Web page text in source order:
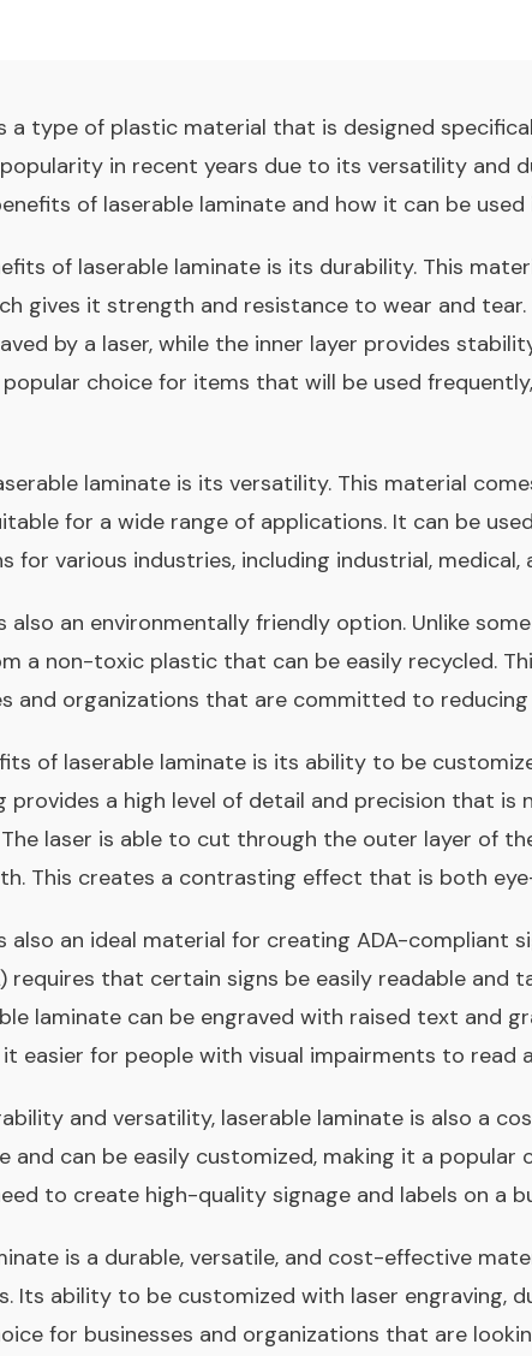
a type of plastic material that is designed
in recent years due to its versatility and
of laserable laminate and how it can be used
of laserable laminate is its durability. This
gives it strength and resistance to wear and
by a laser, while the inner layer provides
choice for items that will be used
laminate is its versatility. This material
for a wide range of applications. It can be
for various industries, including industrial, medical,
also an environmentally friendly option. Unlike
a non-toxic plastic that can be easily recycled.
and organizations that are committed to
of laserable laminate is its ability to be
provides a high level of detail and precision that is
laser is able to cut through the outer layer of
This creates a contrasting effect that is both
also an ideal material for creating ADA-compliant
requires that certain signs be easily readable and
laminate can be engraved with raised text and
easier for people with visual impairments to read
and versatility, laserable laminate is also a
and can be easily customized, making it a popular
to create high-quality signage and labels on a
is a durable, versatile, and cost-effective
Its ability to be customized with laser engraving,
for businesses and organizations that are